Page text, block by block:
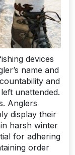
devices
name and
and
unattended.
Anglers
display their
harsh winter
for adhering
order